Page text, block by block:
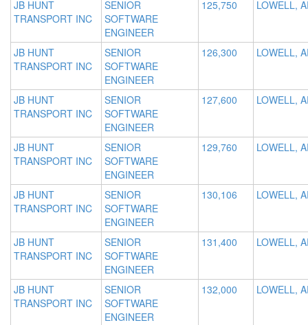
JB HUNT
TRANSPORT INC
SENIOR
SOFTWARE
ENGINEER
125,750 LOWELL,
JB HUNT
TRANSPORT INC
SENIOR
SOFTWARE
ENGINEER
126,300 LOWELL,
JB HUNT
TRANSPORT INC
SENIOR
SOFTWARE
ENGINEER
127,600 LOWELL,
JB HUNT
TRANSPORT INC
SENIOR
SOFTWARE
ENGINEER
129,760 LOWELL,
JB HUNT
TRANSPORT INC
SENIOR
SOFTWARE
ENGINEER
130,106 LOWELL,
JB HUNT
TRANSPORT INC
SENIOR
SOFTWARE
ENGINEER
131,400 LOWELL,
JB HUNT
TRANSPORT INC
SENIOR
SOFTWARE
ENGINEER
132,000 LOWELL,